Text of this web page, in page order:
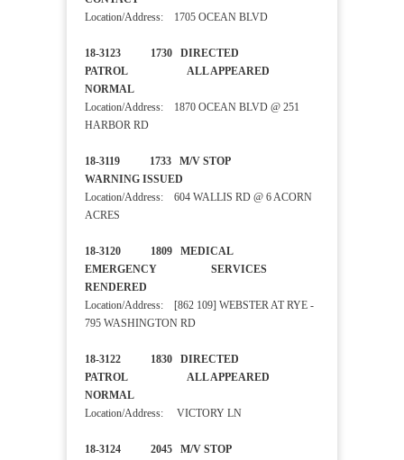
Location/Address: 1705 OCEAN BLVD
18-3123 1730 DIRECTED
PATROL ALL APPEARED
NORMAL
Location/Address: 1870 OCEAN BLVD @ 251
HARBOR RD
18-3119 1733 M/V STOP
WARNING ISSUED
Location/Address: 604 WALLIS RD @ 6 ACORN
ACRES
18-3120 1809 MEDICAL
EMERGENCY SERVICES
RENDERED
Location/Address: [862 109] WEBSTER AT RYE -
795 WASHINGTON RD
18-3122 1830 DIRECTED
PATROL ALL APPEARED
NORMAL
Location/Address: VICTORY LN
18-3124 2045 M/V STOP